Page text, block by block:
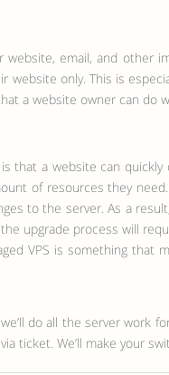
do all the server
ticket. We’ll make your
website, email, and
only. This is
a website owner can do
that a website can
of resources they
to the server. As a
upgrade process will
VPS is something